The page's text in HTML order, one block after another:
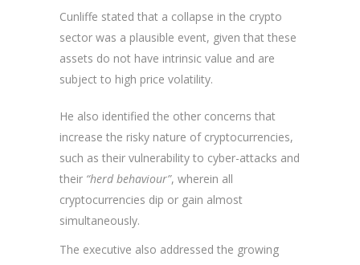
Cunliffe stated that a collapse in the crypto
sector was a plausible event, given that these
assets do not have intrinsic value and are
subject to high price volatility.
He also identified the other concerns that
increase the risky nature of cryptocurrencies,
such as their vulnerability to cyber-attacks and
their “herd behaviour”, wherein all
cryptocurrencies dip or gain almost
simultaneously.
The executive also addressed the growing